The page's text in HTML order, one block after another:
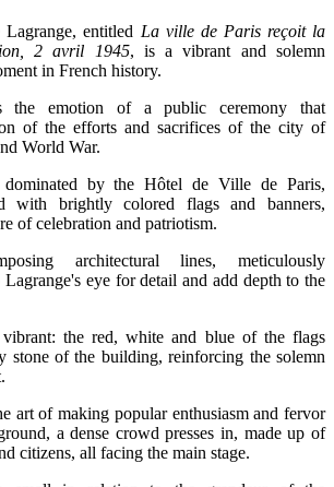
entitled La ville de Paris reçoit la
2 avril 1945, is a vibrant and solemn
in French history.
the emotion of a public ceremony that
of the efforts and sacrifices of the city of
World War.
by the Hôtel de Ville de Paris,
with brightly colored flags and banners,
of celebration and patriotism.
architectural lines, meticulously
eye for detail and add depth to the
the red, white and blue of the flags
stone of the building, reinforcing the solemn
art of making popular enthusiasm and fervor
a dense crowd presses in, made up of
citizens, all facing the main stage.